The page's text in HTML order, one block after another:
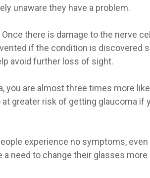
unaware they have a problem.
there is damage to the nerve
if the condition is discovered
avoid further loss of sight.
you are almost three times more
greater risk of getting glaucoma
experience no symptoms,
need to change their glasses